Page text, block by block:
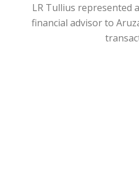
LR Tullius represented
financial advisor to